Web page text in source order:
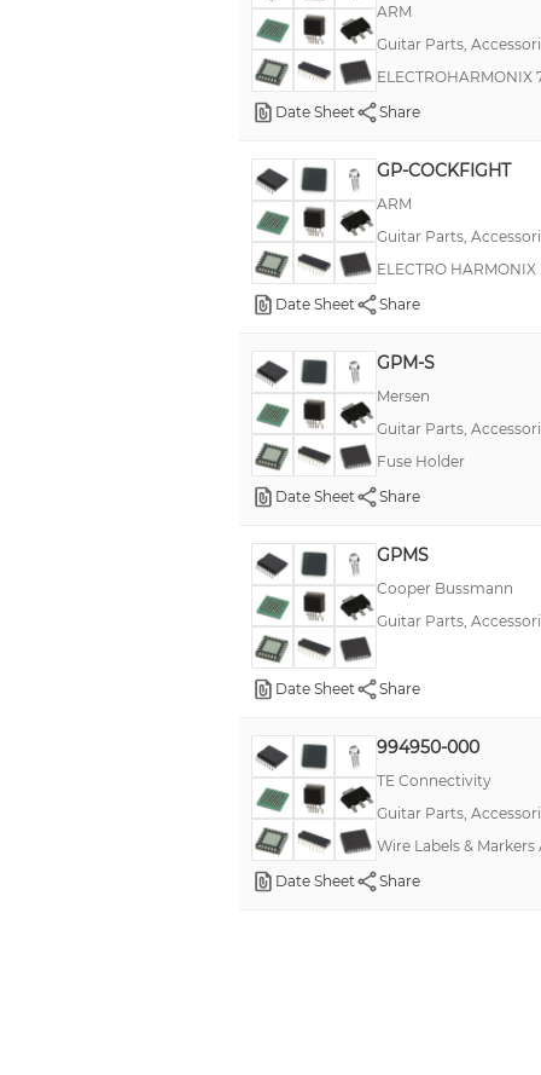
ARM
Guitar Parts,
ELECTROHARMONIX
Date Sheet
Share
GP-COCKFIGHT
ARM
Guitar Parts,
ELECTRO HARMONIX
Date Sheet
Share
GPM-S
Mersen
Guitar Parts,
Fuse Holder
Date Sheet
Share
GPMS
Cooper Bussmann
Guitar Parts,
Date Sheet Share
994950-000
TE Connectivity
Guitar Parts,
Wire Labels & Markers
Date Sheet
Share